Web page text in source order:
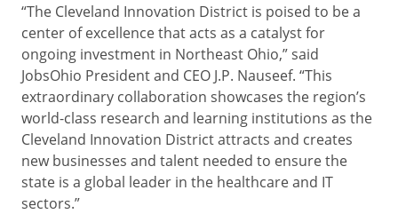
“The Cleveland Innovation District is poised to be a
center of excellence that acts as a catalyst for
ongoing investment in Northeast Ohio,” said
JobsOhio President and CEO J.P. Nauseef. “This
extraordinary collaboration showcases the region’s
world-class research and learning institutions as the
Cleveland Innovation District attracts and creates
new businesses and talent needed to ensure the
state is a global leader in the healthcare and IT
sectors.”